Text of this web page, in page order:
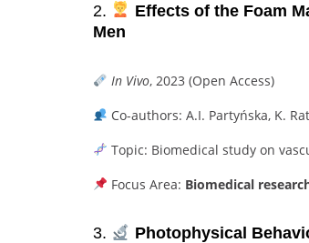
2.
Effects of the Foam
Men
In Vivo, 2023 (Open Access)
Co-authors: A.I. Partyńska, K.
Topic: Biomedical study on
Focus Area: Biomedical
3.
Photophysical